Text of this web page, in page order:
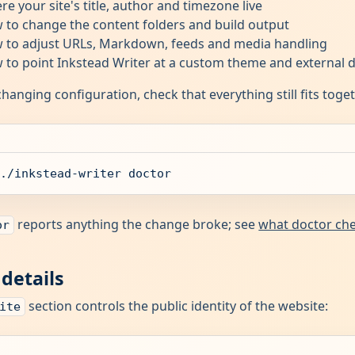
your site's title, author and timezone live
to change the content folders and build output
to adjust URLs, Markdown, feeds and media handling
to point Inkstead Writer at a custom theme and external
configuration, check that everything still fits
./inkstead-writer doctor
reports anything the change broke; seewhat doctor
section controls the public identity of the website: